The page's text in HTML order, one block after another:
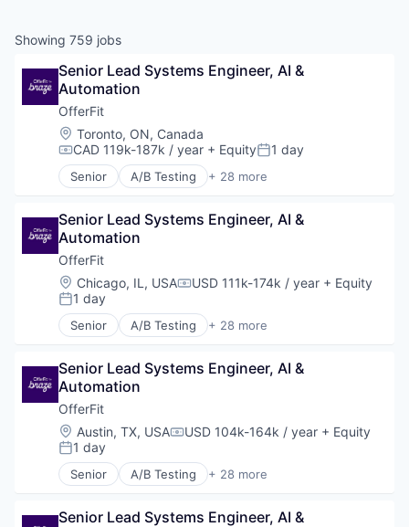
Showing 759 jobs
Senior Lead Systems Engineer, AI &
Automation
OfferFit
Location:
Toronto, ON, Canada
Compensation:
CAD 119k-187k / year + EquityPosted:
1 day
Senior A/B Testing + 28 more
Artificial Intelligence (AI)
Brand Marketing
Business/Productivity Software
Communication & Sales
Customer Experience
Data & Analytics
Digital Marketing
Email Marketing
Loyalty Programs
Machine Learning
Marketing
Marketing Analytics
Marketing Automation
Marketing Technology
Media and Information Services (B2B)
Platform
Senior Lead Systems Engineer, AI &
Automation
OfferFit
Location:
Chicago, IL, USACompensation:
USD 111k-174k / year + Equity
Posted:
1 day
Senior A/B Testing + 28 more
Artificial Intelligence (AI)
Brand Marketing
Business/Productivity Software
Communication & Sales
Customer Experience
Data & Analytics
Digital Marketing
Email Marketing
Loyalty Programs
Senior Lead Systems Engineer, AI &
Automation
OfferFit
Location:
Austin, TX, USACompensation:
USD 104k-164k / year + Equity
Posted:
1 day
Senior A/B Testing + 28 more
Artificial Intelligence (AI)
Brand Marketing
Senior Lead Systems Engineer, AI &